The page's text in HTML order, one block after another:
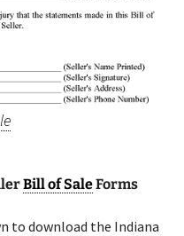
Bill of SaleForms
to download the Indiana